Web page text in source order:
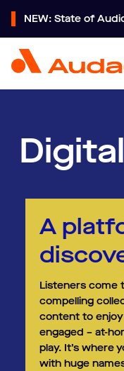
NEW: State of
Digital
A
Listeners come
compelling
content to
engaged – at-
play. It’s where
with huge